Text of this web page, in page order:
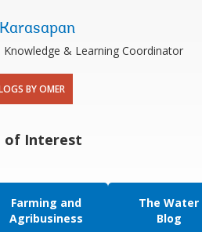
Knowledge & Learning Coordinator
BY OMER
of Interest
Farming and
Agribusiness
The Water
Blog